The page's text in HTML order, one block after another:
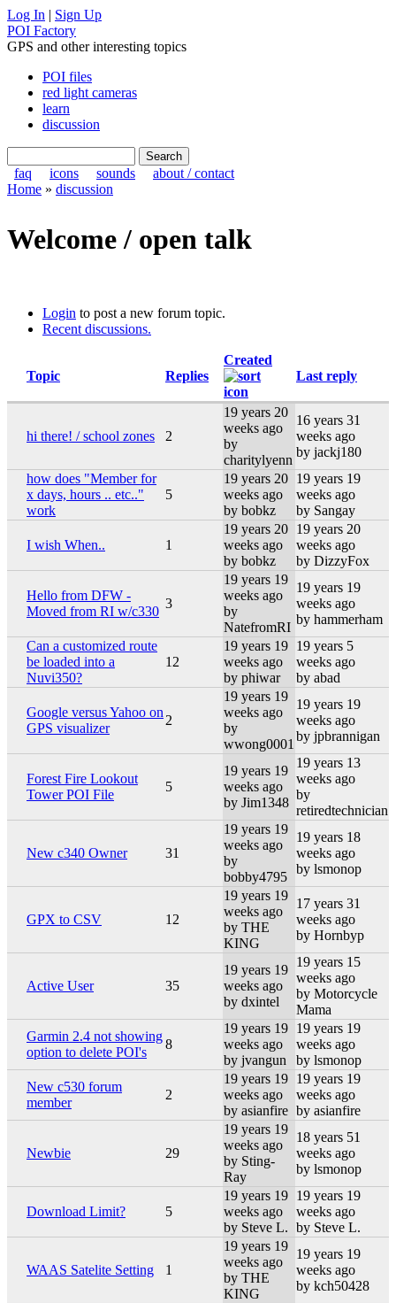
Log In | Sign Up
POI Factory
GPS and other interesting topics
POI files
red light cameras
learn
discussion
faq icons sounds
about / contact
Home » discussion
Welcome / open talk
Login to post a new forum topic.
Recent discussions.
Topic Replies
Created
Last reply
hi there! / school zones 2
19 years 20
weeks ago
by
charitylyenn
16 years 31
weeks ago
by jackj180
how does "Member for
x days, hours .. etc.."
work
5
19 years 20
weeks ago
by bobkz
19 years 19
weeks ago
by Sangay
I wish When.. 1
19 years 20
weeks ago
by bobkz
19 years 20
weeks ago
by DizzyFox
Hello from DFW -
Moved from RI w/c330
3
19 years 19
weeks ago
by
NatefromRI
19 years 19
weeks ago
by hammerham
Can a customized route
be loaded into a
Nuvi350?
12
19 years 19
weeks ago
by phiwar
19 years 5
weeks ago
by abad
Google versus Yahoo on
GPS visualizer
2
19 years 19
weeks ago
by
wwong0001
19 years 19
weeks ago
by jpbrannigan
Forest Fire Lookout
Tower POI File
5
19 years 19
weeks ago
by Jim1348
19 years 13
weeks ago
by
retiredtechnician
New c340 Owner 31
19 years 19
weeks ago
by
bobby4795
19 years 18
weeks ago
by lsmonop
GPX to CSV 12
19 years 19
weeks ago
by THE
KING
17 years 31
weeks ago
by Hornbyp
Active User 35
19 years 19
weeks ago
by dxintel
19 years 15
weeks ago
by Motorcycle
Mama
Garmin 2.4 not showing
option to delete POI's
8
19 years 19
weeks ago
by jvangun
19 years 19
weeks ago
by lsmonop
New c530 forum
member
2
19 years 19
weeks ago
by asianfire
19 years 19
weeks ago
by asianfire
Newbie 29
19 years 19
weeks ago
by Sting-
Ray
18 years 51
weeks ago
by lsmonop
Download Limit? 5
19 years 19
weeks ago
by Steve L.
19 years 19
weeks ago
by Steve L.
WAAS Satelite Setting 1
19 years 19
weeks ago
by THE
KING
19 years 19
weeks ago
by kch50428